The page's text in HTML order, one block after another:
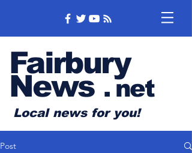
Fairbury
News .net
Local news for you!
Post